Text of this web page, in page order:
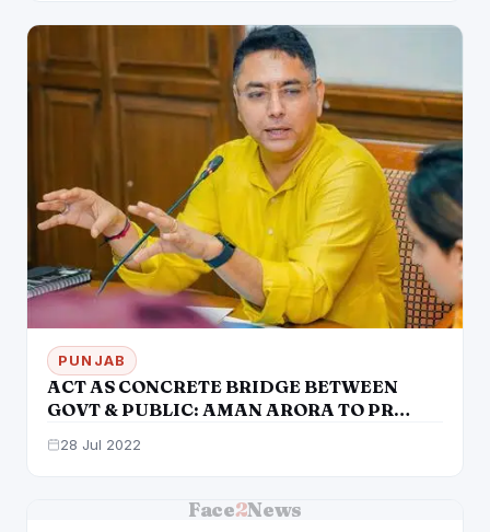
PUNJAB
ACT AS CONCRETE BRIDGE BETWEEN
GOVT & PUBLIC: AMAN ARORA TO PR
28 Jul 2022
Face2News